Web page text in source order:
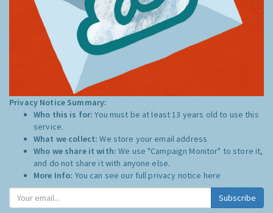
Privacy Notice Summary:
Who this is for:You must be at least 13 years old to use this
service.
What we collect:We store your email address
Who we share it with:We use "Campaign Monitor" to store it,
and do not share it with anyone else.
More Info: You can see our full privacy notice here
Subscribe